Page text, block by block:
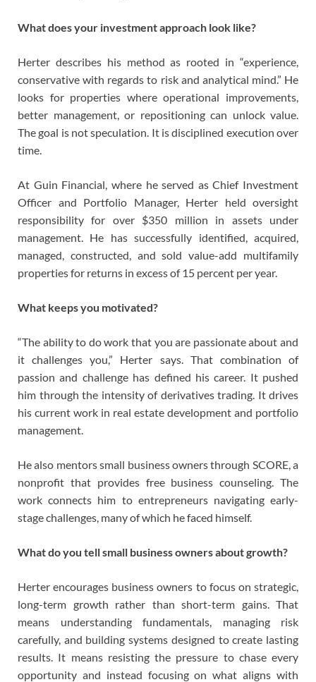
What does your investment approach look like?
Herter describes his method as rooted in “experience,
conservative with regards to risk and analytical mind.” He
looks for properties where operational improvements,
better management, or repositioning can unlock value.
The goal is not speculation. It is disciplined execution over
time.
At Guin Financial, where he served as Chief Investment
Officer and Portfolio Manager, Herter held oversight
responsibility for over $350 million in assets under
management. He has successfully identified, acquired,
managed, constructed, and sold value-add multifamily
properties for returns in excess of 15 percent per year.
What keeps you motivated?
“The ability to do work that you are passionate about and
it challenges you,” Herter says. That combination of
passion and challenge has defined his career. It pushed
him through the intensity of derivatives trading. It drives
his current work in real estate development and portfolio
management.
He also mentors small business owners through SCORE, a
nonprofit that provides free business counseling. The
work connects him to entrepreneurs navigating early-
stage challenges, many of which he faced himself.
What do you tell small business owners about growth?
Herter encourages business owners to focus on strategic,
long-term growth rather than short-term gains. That
means understanding fundamentals, managing risk
carefully, and building systems designed to create lasting
results. It means resisting the pressure to chase every
opportunity and instead focusing on what aligns with